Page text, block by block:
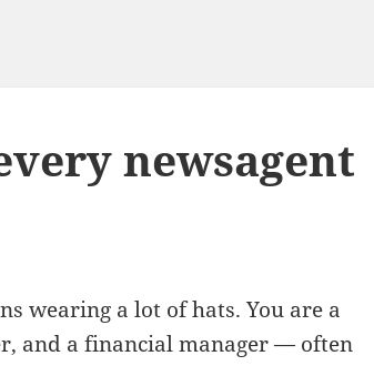
newsagent
wearing a lot of hats. You are a
and a financial manager — often